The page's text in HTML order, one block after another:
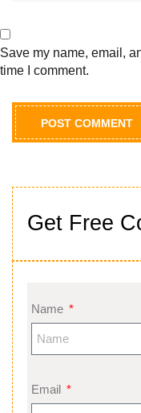
Get Free
Name
Email
Save my name, email,
time I comment.